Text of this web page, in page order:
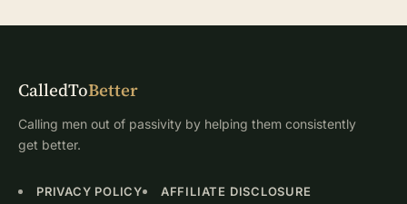
CalledToBetter
Calling men out of passivity by helping them consistently
get better.
PRIVACY POLICY
AFFILIATE DISCLOSURE